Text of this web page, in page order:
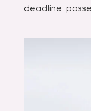
deadline